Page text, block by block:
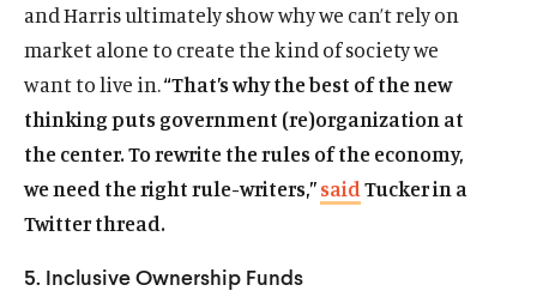
w
w
n
d
o
a
n
e
i
n
w
o
c
i
m
e
a
a
n
e
w
i
n
w
o
c
i
a
m
e
a
and Harris ultimately show why we can’t rely on
market alone to create the kind of society we
want to live in.“That’s why the best of the new
thinking puts government (re)organization at
the center. To rewrite the rules of the economy,
we need the right rule-writers,”saidTucker in a
Twitter thread.
5. Inclusive Ownership Funds